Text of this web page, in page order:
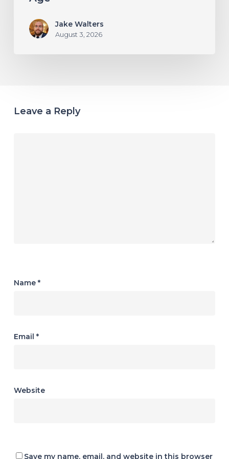
Jake Walters
August 3, 2026
Leave a Reply
Name *
Email *
Website
Save my name, email, and website in this browser